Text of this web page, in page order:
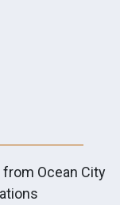
from Ocean City